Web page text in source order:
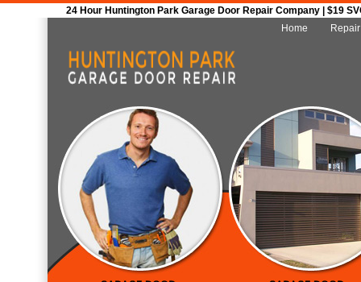
24 Hour Huntington Park Garage Door Repair Company | $19
Home